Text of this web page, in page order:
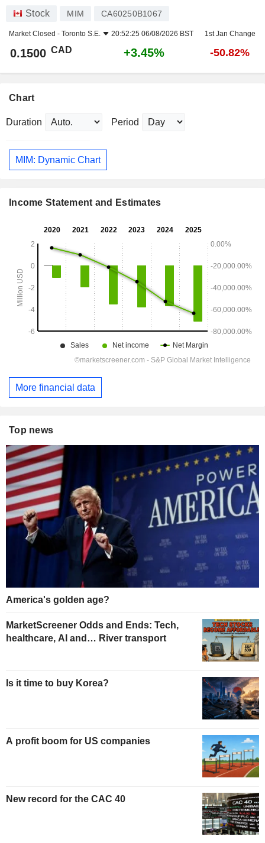
Stock MIM CA60250B1067
Market Closed - Toronto S.E. 20:52:25 06/08/2026 BST 1st Jan Change
0.1500 CAD +3.45% -50.82%
Chart
Duration Period
MIM: Dynamic Chart
Income Statement and Estimates
More financial data
Top news
America's golden age?
MarketScreener Odds and Ends: Tech,
healthcare, AI and… River transport
Is it time to buy Korea?
A profit boom for US companies
New record for the CAC 40